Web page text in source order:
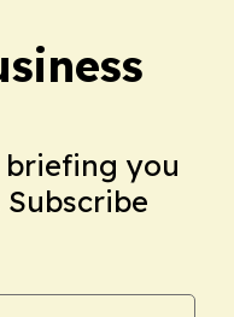
briefing you